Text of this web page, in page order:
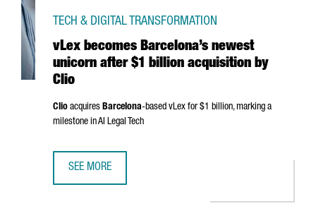
vLex becomes Barcelona’s newest
unicorn after $1 billion acquisition by
Clio
TECH & DIGITAL TRANSFORMATION
Clio acquires Barcelona-based vLex for $1 billion, marking a
milestone in AI Legal Tech
SEE MORE